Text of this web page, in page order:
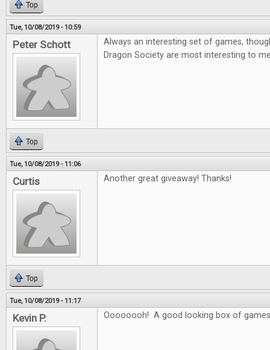
Top
Tue, 10/08/2019 - 10:59
Peter Schott
Always an interesting set of games,
Dragon Society are most interesting to
Top
Tue, 10/08/2019 - 11:06
Curtis Another great giveaway! Thanks!
Top
Tue, 10/08/2019 - 11:17
Kevin P. Oooooooh! A good looking box of